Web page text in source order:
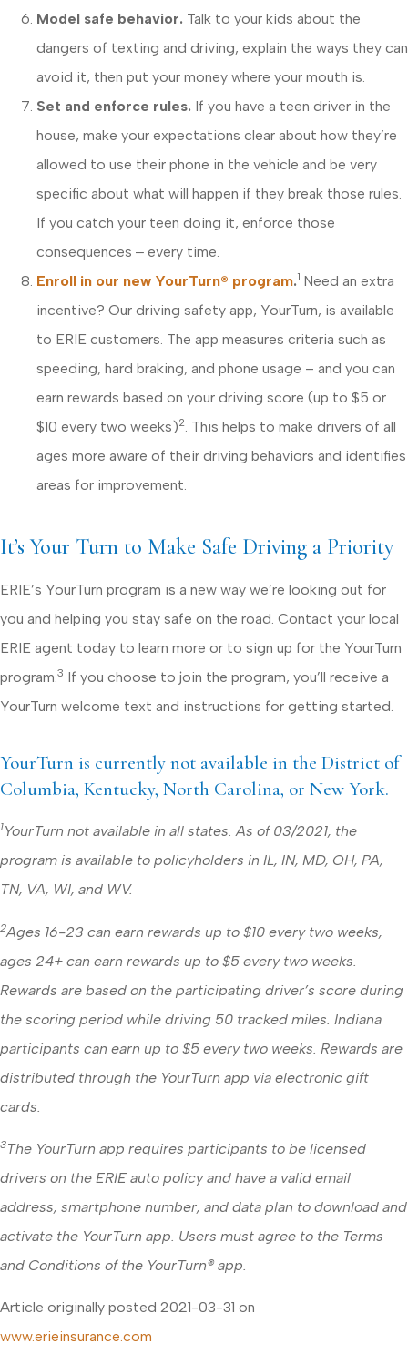
Model safe behavior. Talk to your kids about the
dangers of texting and driving, explain the ways they can
avoid it, then put your money where your mouth is.
Set and enforce rules. If you have a teen driver in the
house, make your expectations clear about how they’re
allowed to use their phone in the vehicle and be very
specific about what will happen if they break those rules.
If you catch your teen doing it, enforce those
consequences ‒ every time.
Enroll in our new YourTurn® program.1 Need an extra
incentive? Our driving safety app, YourTurn, is available
to ERIE customers. The app measures criteria such as
speeding, hard braking, and phone usage – and you can
earn rewards based on your driving score (up to $5 or
$10 every two weeks)2. This helps to make drivers of all
ages more aware of their driving behaviors and identifies
areas for improvement.
It’s Your Turn to Make Safe Driving a Priority
ERIE’s YourTurn program is a new way we’re looking out for
you and helping you stay safe on the road. Contact your local
ERIE agent today to learn more or to sign up for the YourTurn
program.3 If you choose to join the program, you’ll receive a
YourTurn welcome text and instructions for getting started.
YourTurn is currently not available in the District of
Columbia, Kentucky, North Carolina, or New York.
1YourTurn not available in all states. As of 03/2021, the
program is available to policyholders in IL, IN, MD, OH, PA,
TN, VA, WI, and WV.
2Ages 16-23 can earn rewards up to $10 every two weeks,
ages 24+ can earn rewards up to $5 every two weeks.
Rewards are based on the participating driver’s score during
the scoring period while driving 50 tracked miles. Indiana
participants can earn up to $5 every two weeks. Rewards are
distributed through the YourTurn app via electronic gift
cards.
3The YourTurn app requires participants to be licensed
drivers on the ERIE auto policy and have a valid email
address, smartphone number, and data plan to download and
activate the YourTurn app. Users must agree to the Terms
and Conditions of the YourTurn® app.
Article originally posted 2021-03-31 on
www.erieinsurance.com